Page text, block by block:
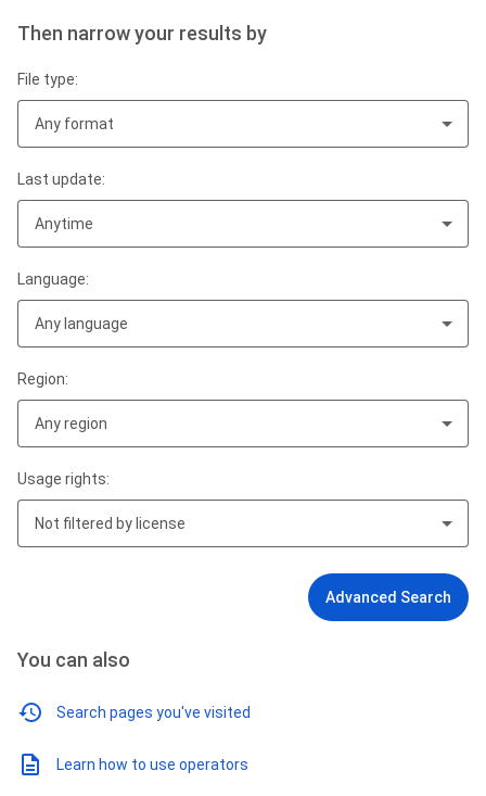
Then narrow your results by
File type:
Any format
Last update:
Anytime
Language:
Any language
Region:
Any region
Usage rights:
Not filtered by license
Advanced Search
You can also
Search pages you've visited
Learn how to use operators